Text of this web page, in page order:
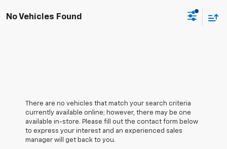
No Vehicles Found
There are no vehicles that match your search criteria
currently available online; however, there may be one
available in-store. Please fill out the contact form below
to express your interest and an experienced sales
manager will get back to you.